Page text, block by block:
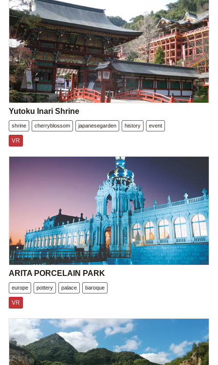
Yutoku Inari Shrine
shrine cherryblossom japanesegarden history event
VR
ARITA PORCELAIN PARK
europe pottery palace baroque
VR